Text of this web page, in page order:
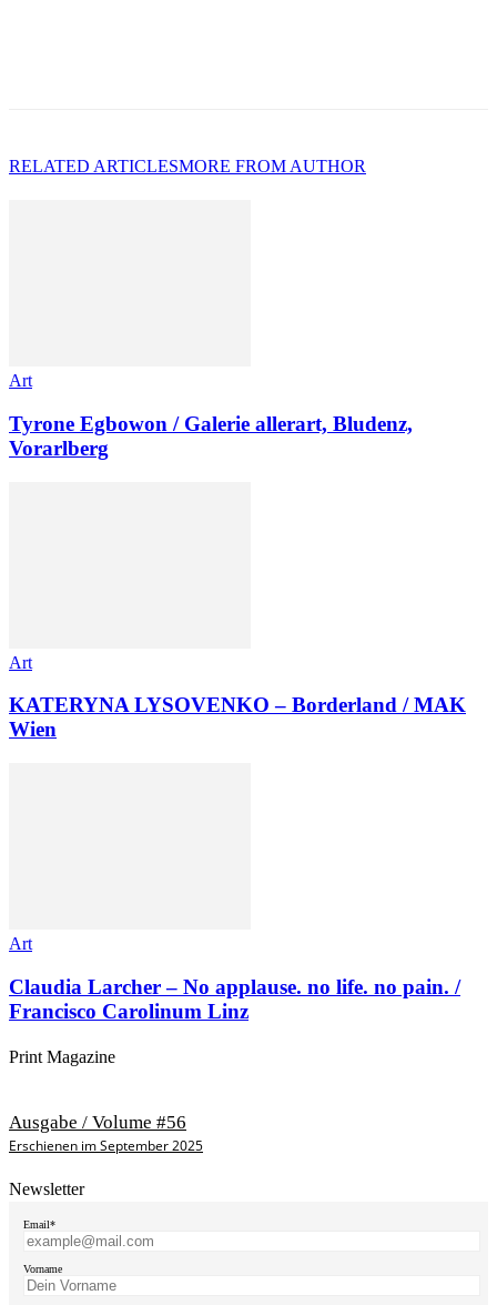
RELATED ARTICLESMORE FROM AUTHOR
Art
Tyrone Egbowon / Galerie allerart, Bludenz,
Vorarlberg
Art
KATERYNA LYSOVENKO – Borderland / MAK
Wien
Art
Claudia Larcher – No applause. no life. no pain. /
Francisco Carolinum Linz
Print Magazine
Ausgabe / Volume #56
Erschienen im September 2025
Newsletter
Email*
Vorname